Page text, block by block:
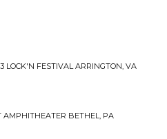
LOCK'N FESTIVAL ARRINGTON, VA
AMPHITHEATER BETHEL, PA